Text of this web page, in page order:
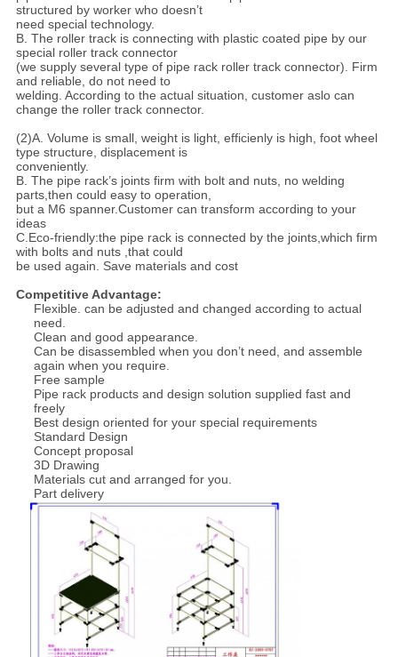
structured by worker who doesn’t
need special technology.
B. The roller track is connecting with plastic coated pipe by our
special roller track connector
(we supply several type of pipe rack roller track connector). Firm
and reliable, do not need to
welding. According to the actual situation, customer aslo can
change the roller track connector.
(2)A. Volume is small, weight is light, efficienly is high, foot wheel
type structure, displacement is
conveniently.
B. The pipe rack’s joints firm with bolt and nuts, no welding
parts,then could easy to operation,
but a M6 spanner.Customer can transform according to your
ideas
C.Eco-friendly:the pipe rack is connected by the joints,which firm
with bolts and nuts ,that could
be used again. Save materials and cost
Competitive Advantage:
Flexible. can be adjusted and changed according to actual
need.
Clean and good appearance.
Can be disassembled when you don’t need, and assemble
again when you require.
Free sample
Pipe rack products and design solution supplied fast and
freely
Best design oriented for your special requirements
Standard Design
Concept proposal
3D Drawing
Materials cut and arranged for you.
Part delivery